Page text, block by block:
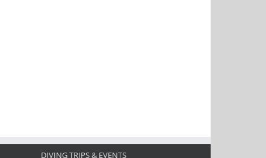
DIVING TRIPS & EVENTS